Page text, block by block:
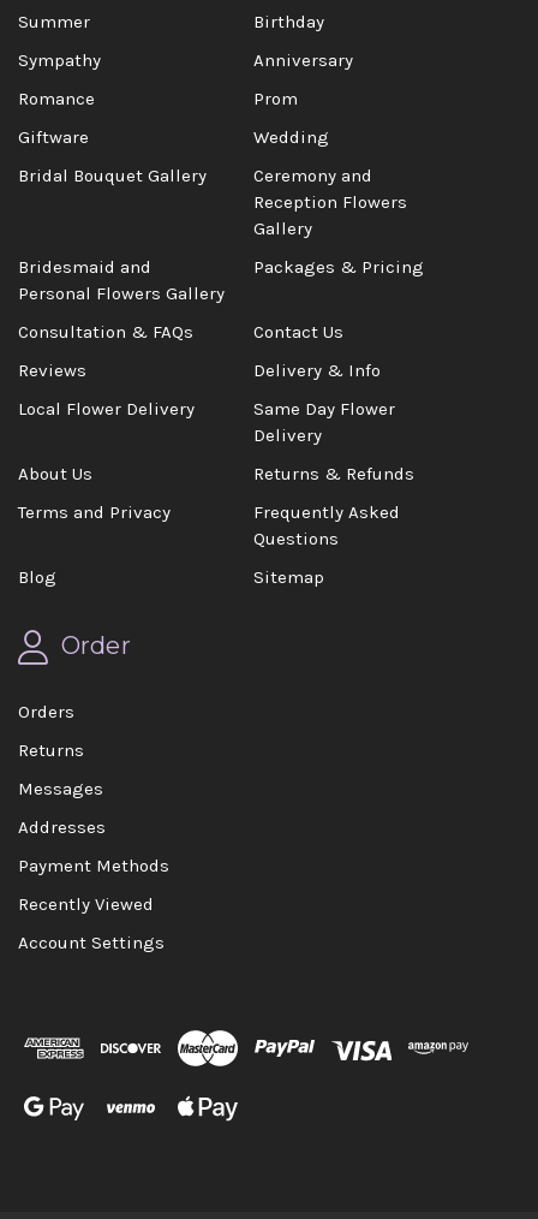
Summer
Birthday
Sympathy
Anniversary
Romance
Prom
Giftware
Wedding
Bridal Bouquet Gallery
Ceremony and
Reception Flowers
Gallery
Bridesmaid and
Personal Flowers Gallery
Packages & Pricing
Consultation & FAQs
Contact Us
Reviews
Delivery & Info
Local Flower Delivery
Same Day Flower
Delivery
About Us
Returns & Refunds
Terms and Privacy
Frequently Asked
Questions
Blog
Sitemap
Order
Orders
Returns
Messages
Addresses
Payment Methods
Recently Viewed
Account Settings